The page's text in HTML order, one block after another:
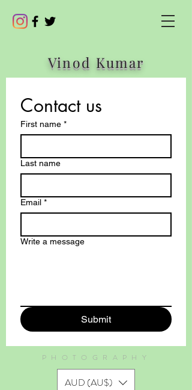
Vinod Kumar
PHOTOGRAPHY
AUD (AU$)
Contact us
First name *
Last name
Email *
Write a message
Submit